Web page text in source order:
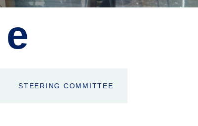
STEERING COMMITTEE